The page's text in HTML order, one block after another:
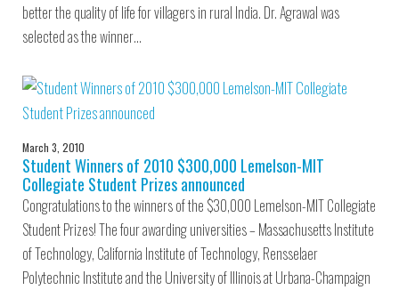
better the quality of life for villagers in rural India. Dr. Agrawal was
selected as the winner…
March 3, 2010
Student Winners of 2010 $300,000 Lemelson-MIT
Collegiate Student Prizes announced
Congratulations to the winners of the $30,000 Lemelson-MIT Collegiate
Student Prizes! The four awarding universities – Massachusetts Institute
of Technology, California Institute of Technology, Rensselaer
Polytechnic Institute and the University of Illinois at Urbana-Champaign